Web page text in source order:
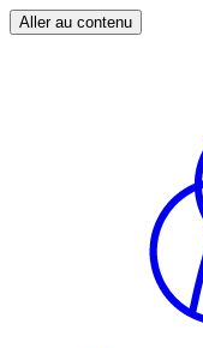
Aller au contenu